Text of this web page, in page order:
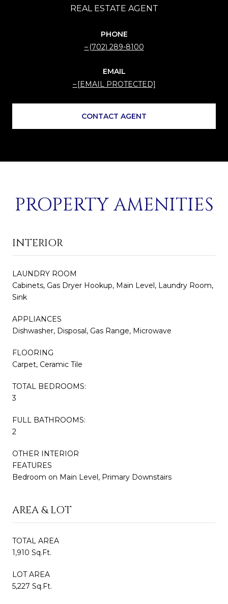
PHONE
(702) 289-8100
EMAIL
[EMAIL PROTECTED]
CONTACT AGENT
PROPERTY AMENITIES
INTERIOR
LAUNDRY ROOM
Cabinets, Gas Dryer Hookup, Main Level, Laundry Room,
Sink
APPLIANCES
Dishwasher, Disposal, Gas Range, Microwave
FLOORING
Carpet, Ceramic Tile
TOTAL BEDROOMS:
3
FULL BATHROOMS:
2
OTHER INTERIOR
FEATURES
Bedroom on Main Level, Primary Downstairs
AREA & LOT
TOTAL AREA
1,910 Sq.Ft.
LOT AREA
5,227 Sq.Ft.